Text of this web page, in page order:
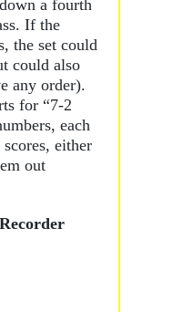
a fourth
If the
the set could
could also
any order).
for “7-2
each
either
out